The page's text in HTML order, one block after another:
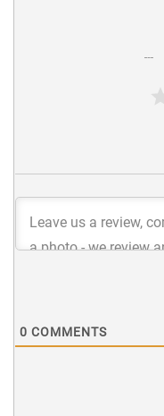
0 COMMENTS